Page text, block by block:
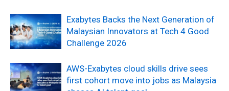
Exabytes Backs the Next Generation of
Malaysian Innovators at Tech 4 Good
Challenge 2026
AWS-Exabytes cloud skills drive sees
first cohort move into jobs as Malaysia